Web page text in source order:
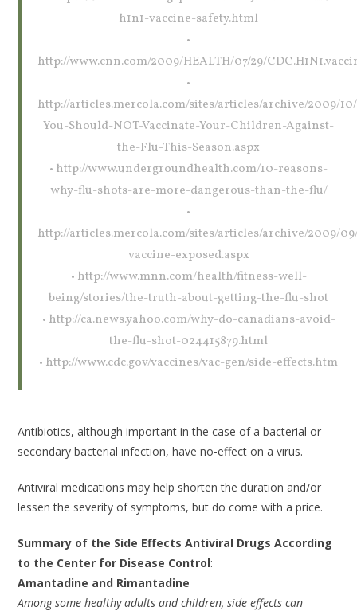
h1n1-vaccine-safety.html
•
http://www.cnn.com/2009/HEALTH/07/29/
•
http://articles.mercola.com/sites/articles/archive/2009/
You-Should-NOT-Vaccinate-Your-Children-Against-
the-Flu-This-Season.aspx
• http://www.undergroundhealth.com/10-reasons-
why-flu-shots-are-more-dangerous-than-the-flu/
•
http://articles.mercola.com/sites/articles/archive/2009/
vaccine-exposed.aspx
• http://www.mnn.com/health/fitness-well-
being/stories/the-truth-about-getting-the-flu-shot
• http://ca.news.yahoo.com/why-do-canadians-avoid-
the-flu-shot-024415879.html
• http://www.cdc.gov/vaccines/vac-gen/side-effects.htm
Antibiotics, although important in the case of a bacterial or
secondary bacterial infection, have no-effect on a virus.
Antiviral medications may help shorten the duration and/or
lessen the severity of symptoms, but do come with a price.
Summary of the Side Effects Antiviral Drugs According
to the Center for Disease Control:
Amantadine and Rimantadine
Among some healthy adults and children, side effects can